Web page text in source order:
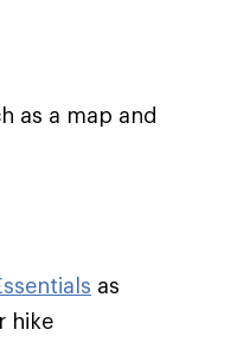
as a map and
as
hike